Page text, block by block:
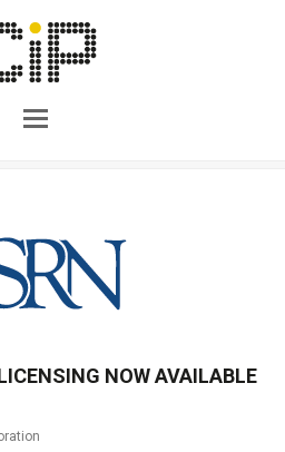
NOW AVAILABLE